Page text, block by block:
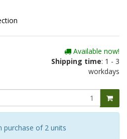
Available now!
Shipping time: 1 - 3
workdays
purchase of 2 units